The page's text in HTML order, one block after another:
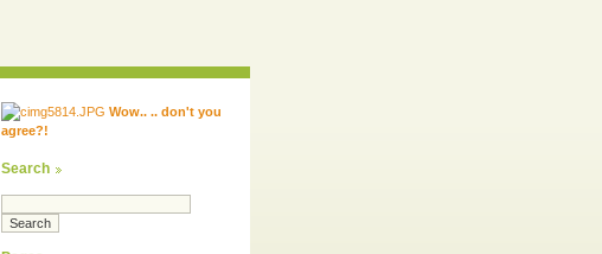
Wow.. .. don't you
agree?!
Search